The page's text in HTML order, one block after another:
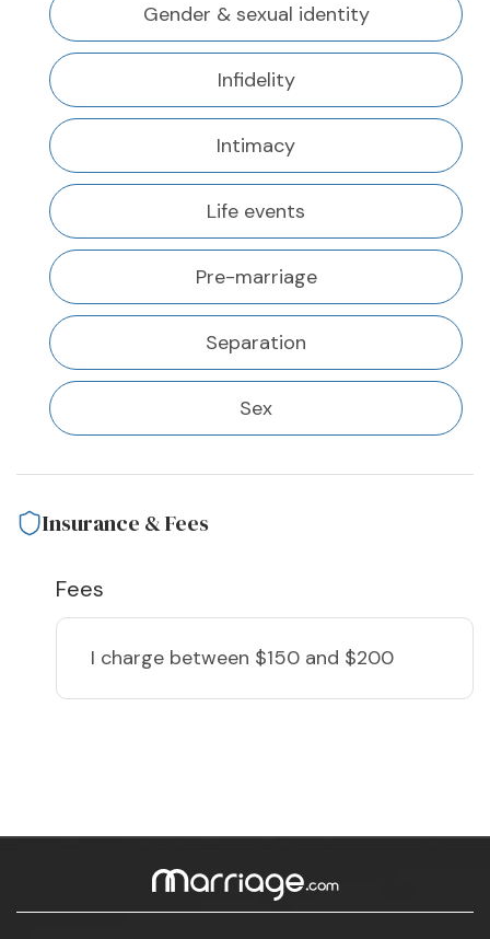
Gender & sexual identity
Infidelity
Intimacy
Life events
Pre-marriage
Separation
Sex
Insurance & Fees
Fees
I charge between $150 and $200